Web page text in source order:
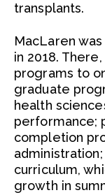
transplants.
MacLaren
in 2018.
programs to
graduate
health
performance;
completion
curriculum,
growth in